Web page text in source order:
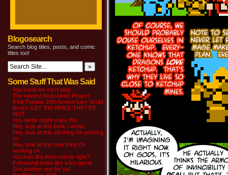
Blogosearch
Search blog titles, posts, and comic
titles too!
Some Stuff That Was Said
You know we can’t stop
The newest Kickstarter Project
8-bit Theater 20th Anniversary Script
Books GET ‘EM WHILE THEY’RE
HOT
You nerds might enjoy this
Hey, look at this book I wrote
Hey, look at this old thing I’m working
on
Hey, look at this new thing I’m
working on
You kids like them robots right?
Fellowship looks like a fun game
Got another one for ya!